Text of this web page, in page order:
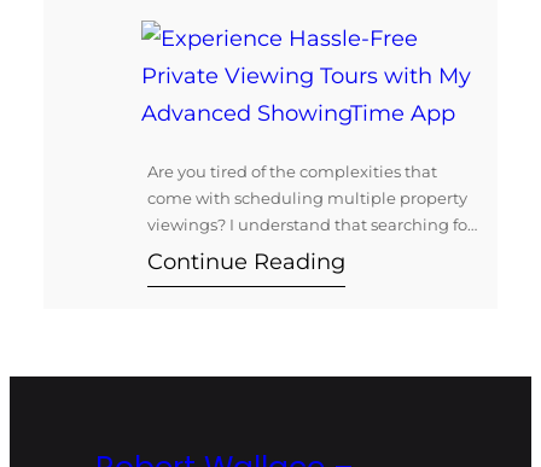
Are you tired of the complexities that
come with scheduling multiple property
viewings? I understand that searching for
your dream home should be an exciting
journey, not a stressful one. That’s why I
Continue Reading